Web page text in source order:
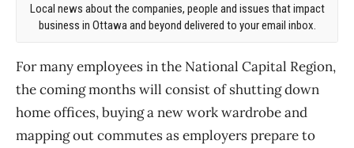
Local news about the companies, people and issues that impact
business in Ottawa and beyond delivered to your email inbox.
For many employees in the National Capital Region,
the coming months will consist of shutting down
home offices, buying a new work wardrobe and
mapping out commutes as employers prepare to